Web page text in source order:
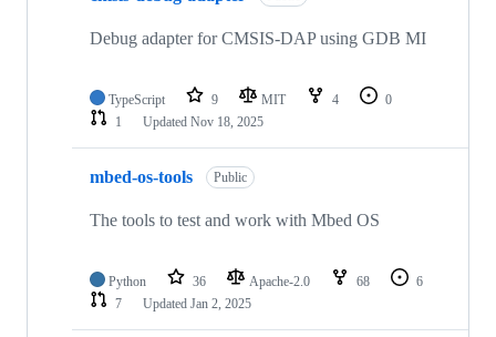
Debug adapter for CMSIS-DAP using GDB MI
TypeScript 9 MIT 4
0
1
Updated Nov 18, 2025
mbed-os-tools Public
The tools to test and work with Mbed OS
Python 36 Apache-2.0 68
6
7
Updated Jan 2, 2025